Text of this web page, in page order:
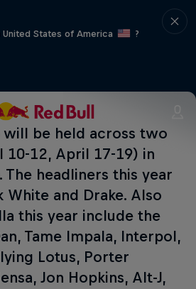
States of America
?
will be held across two
10-12, April 17-19) in
The headliners this year
White and Drake. Also
this year include the
Tame Impala, Interpol,
Lotus, Porter
Jon Hopkins, Alt-J,